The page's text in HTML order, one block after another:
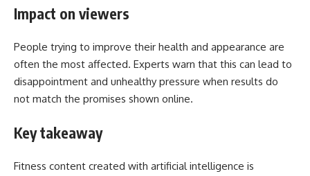
Impact on viewers
People trying to improve their health and appearance are
often the most affected. Experts warn that this can lead to
disappointment and unhealthy pressure when results do
not match the promises shown online.
Key takeaway
Fitness content created with artificial intelligence is